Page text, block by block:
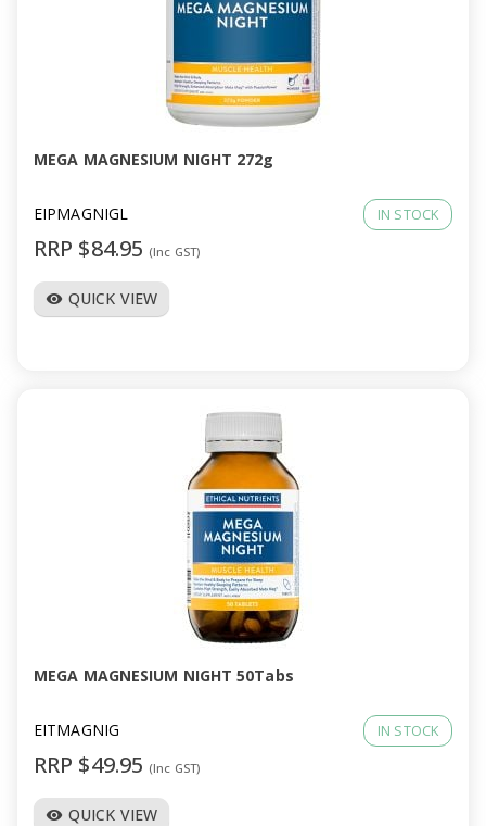
MEGA MAGNESIUM NIGHT 272g
EIPMAGNIGL IN STOCK
RRP $84.95 (Inc GST)
visibility QUICK VIEW
MEGA MAGNESIUM NIGHT 50Tabs
EITMAGNIG IN STOCK
RRP $49.95 (Inc GST)
visibility QUICK VIEW